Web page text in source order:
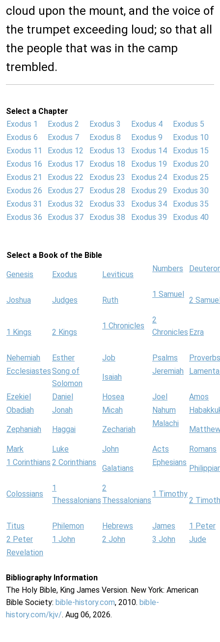
cloud upon the mount, and the voice of
the trumpet exceeding loud; so that all
the people that was in the camp
trembled.
Select a Chapter
Exodus 1
Exodus 2 Exodus 3 Exodus 4
Exodus 5
Exodus 6
Exodus 7 Exodus 8 Exodus 9
Exodus 10
Exodus 11
Exodus 12 Exodus 13 Exodus 14
Exodus 15
Exodus 16
Exodus 17 Exodus 18 Exodus 19
Exodus 20
Exodus 21
Exodus 22 Exodus 23 Exodus 24
Exodus 25
Exodus 26
Exodus 27 Exodus 28 Exodus 29
Exodus 30
Exodus 31
Exodus 32 Exodus 33 Exodus 34
Exodus 35
Exodus 36
Exodus 37 Exodus 38 Exodus 39 Exodus 40
Select a Book of the Bible
Genesis Exodus Leviticus
Numbers
Joshua Judges Ruth
1 Samuel
2
1 Kings 2 Kings
1 Chronicles
2
Chronicles Ezra
Nehemiah Esther Job Psalms
Proverbs
EcclesiastesSong of
Solomon
Isaiah
Jeremiah
Ezekiel Daniel Hosea Joel
Amos
Obadiah
Jonah Micah Nahum
Zephaniah Haggai Zechariah
Malachi
Mark Luke John Acts
Romans
1 Corinthians 2 Corinthians
Galatians
Ephesians
Colossians
1
Thessalonians
2
Thessalonians
1 Timothy
2
Titus Philemon Hebrews James
1 Peter
2 Peter
1 John 2 John 3 John
Jude
Revelation
Bibliography Information
The Holy Bible, King James Version. New York: American
Bible Society: bible-history.com, 2010. bible-
history.com/kjv/. Aug 06, 2026.